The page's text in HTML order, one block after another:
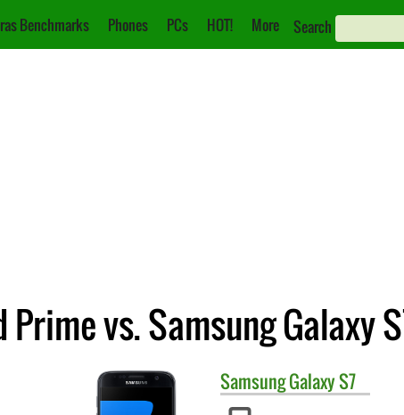
Benchmarks Phones PCs HOT! More Search
vs. Samsung Galaxy
SamsungGalaxy S7